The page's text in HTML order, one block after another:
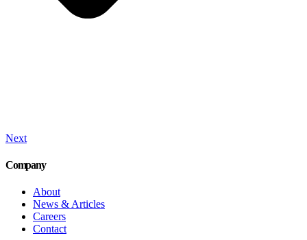
Next
Company
About
News & Articles
Careers
Contact